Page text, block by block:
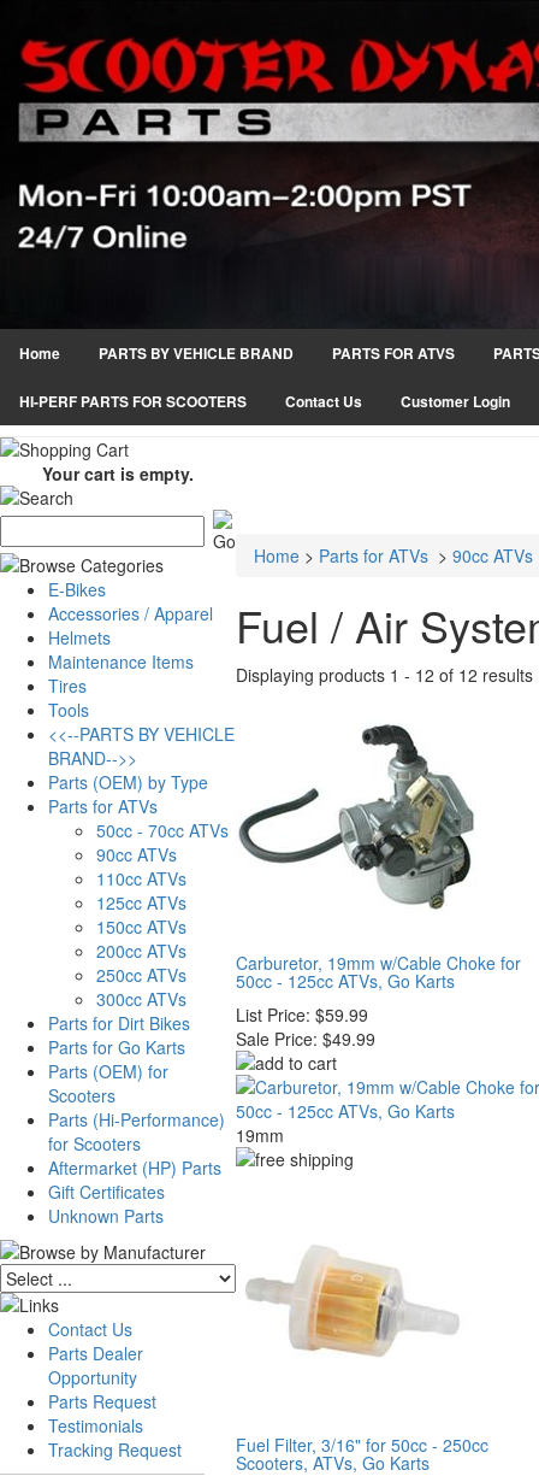
Home PARTS BY VEHICLE BRAND PARTS FOR ATVS
HI-PERF PARTS FOR SCOOTERS Contact Us Customer Login
Your cart is empty.
E-Bikes
Accessories / Apparel
Helmets
Maintenance Items
Tires
Tools
<<--PARTS BY VEHICLE
BRAND-->>
Parts (OEM) by Type
Parts for ATVs
50cc - 70cc ATVs
90cc ATVs
110cc ATVs
125cc ATVs
150cc ATVs
200cc ATVs
250cc ATVs
300cc ATVs
Parts for Dirt Bikes
Parts for Go Karts
Parts (OEM) for
Scooters
Parts (Hi-Performance)
for Scooters
Aftermarket (HP) Parts
Gift Certificates
Unknown Parts
Contact Us
Parts Dealer
Opportunity
Parts Request
Testimonials
Tracking Request
Home > Parts for ATVs > 90cc ATVs
Fuel / Air
Displaying products 1 - 12 of 12 results
Carburetor, 19mm w/Cable Choke for
50cc - 125cc ATVs, Go Karts
List Price: $59.99
Sale Price: $49.99
19mm
Fuel Filter, 3/16" for 50cc - 250cc
Scooters, ATVs, Go Karts